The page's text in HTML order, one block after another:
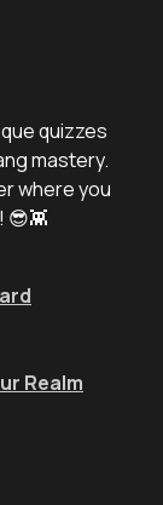
quizzes
mastery.
where you
😎👾
Realm